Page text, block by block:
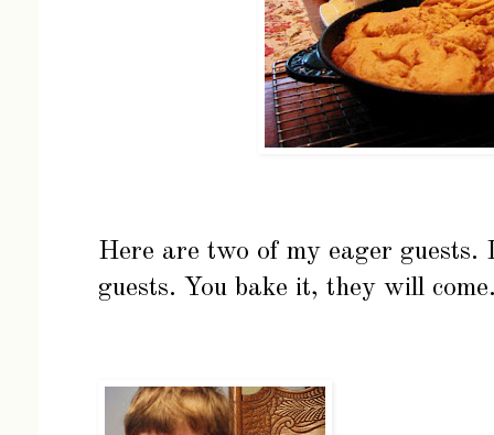
Here are two of my eager
guests. You bake it, they will